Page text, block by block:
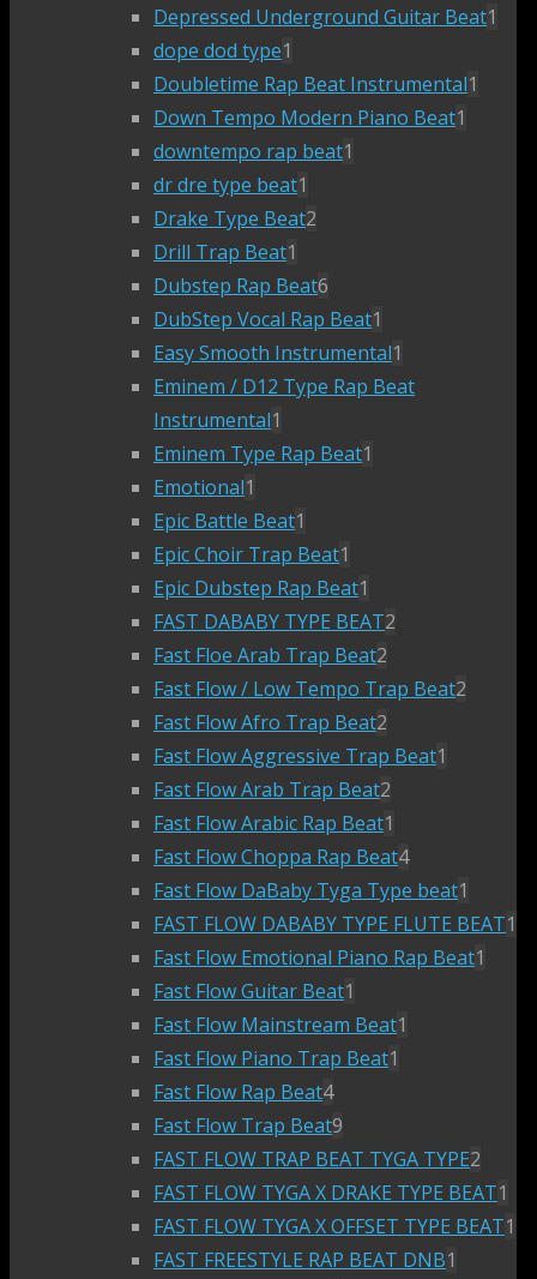
Depressed Underground Guitar Beat1
dope dod type1
Doubletime Rap Beat Instrumental1
Down Tempo Modern Piano Beat1
downtempo rap beat1
dr dre type beat1
Drake Type Beat2
Drill Trap Beat1
Dubstep Rap Beat6
DubStep Vocal Rap Beat1
Easy Smooth Instrumental1
Eminem / D12 Type Rap Beat
Instrumental1
Eminem Type Rap Beat1
Emotional1
Epic Battle Beat1
Epic Choir Trap Beat1
Epic Dubstep Rap Beat1
FAST DABABY TYPE BEAT2
Fast Floe Arab Trap Beat2
Fast Flow / Low Tempo Trap Beat2
Fast Flow Afro Trap Beat2
Fast Flow Aggressive Trap Beat1
Fast Flow Arab Trap Beat2
Fast Flow Arabic Rap Beat1
Fast Flow Choppa Rap Beat4
Fast Flow DaBaby Tyga Type beat1
FAST FLOW DABABY TYPE FLUTE BEAT1
Fast Flow Emotional Piano Rap Beat1
Fast Flow Guitar Beat1
Fast Flow Mainstream Beat1
Fast Flow Piano Trap Beat1
Fast Flow Rap Beat4
Fast Flow Trap Beat9
FAST FLOW TRAP BEAT TYGA TYPE2
FAST FLOW TYGA X DRAKE TYPE BEAT1
FAST FLOW TYGA X OFFSET TYPE BEAT1
FAST FREESTYLE RAP BEAT DNB1